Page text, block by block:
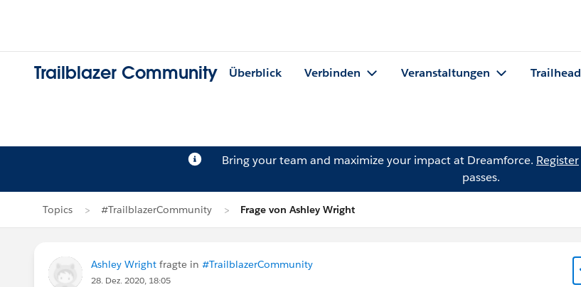
Trailblazer Community Überblick Verbinden Veranstaltungen Trailhead
Bring your team and maximize your impact at Dreamforce. Register
passes.
Topics #TrailblazerCommunity Frage von Ashley Wright
Ashley Wright fragte in #TrailblazerCommunity
28. Dez. 2020, 18:05